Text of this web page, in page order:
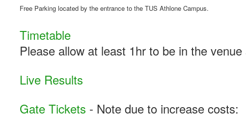
Free Parking located by the entrance to the TUS Athlone Campus.
Timetable
Please allow at least 1hr to be in the
Live Results
Gate Tickets - Note due to increase costs: